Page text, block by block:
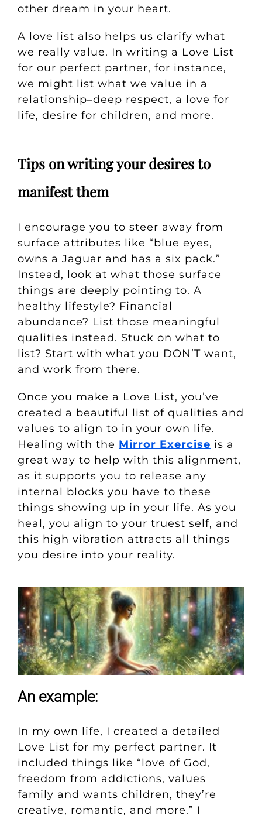
other dream in your heart.
A love list also helps us clarify what
we really value. In writing a Love List
for our perfect partner, for instance,
we might list what we value in a
relationship–deep respect, a love for
life, desire for children, and more.
Tips on writing your desires to
manifest them
I encourage you to steer away from
surface attributes like “blue eyes,
owns a Jaguar and has a six pack.”
Instead, look at what those surface
things are deeply pointing to. A
healthy lifestyle? Financial
abundance? List those meaningful
qualities instead. Stuck on what to
list? Start with what you DON’T want,
and work from there.
Once you make a Love List, you’ve
created a beautiful list of qualities and
values to align to in your own life.
Healing with the Mirror Exercise is a
great way to help with this alignment,
as it supports you to release any
internal blocks you have to these
things showing up in your life. As you
heal, you align to your truest self, and
this high vibration attracts all things
you desire into your reality.
An example:
In my own life, I created a detailed
Love List for my perfect partner. It
included things like “love of God,
freedom from addictions, values
family and wants children, they’re
creative, romantic, and more.” I